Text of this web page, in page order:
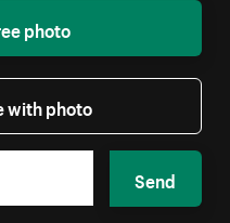
photo
with photo
Send